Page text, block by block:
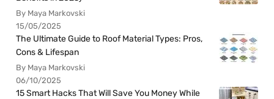
By Maya Markovski
15/05/2025
The Ultimate Guide to Roof Material Types: Pros,
Cons & Lifespan
By Maya Markovski
06/10/2025
15 Smart Hacks That Will Save You Money While